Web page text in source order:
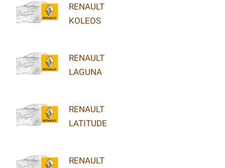
RENAULT
KOLEOS
RENAULT
LAGUNA
RENAULT
LATITUDE
RENAULT